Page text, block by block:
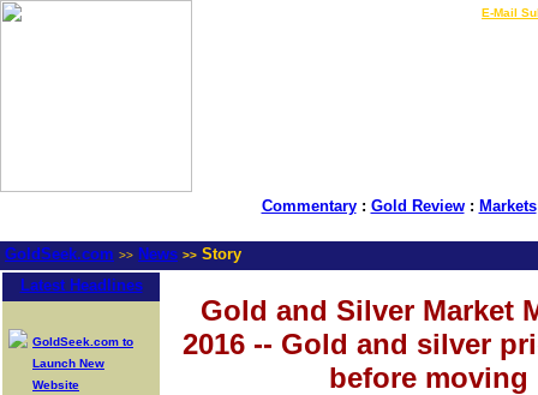
E-Mail
Commentary: Gold Review: Markets
GoldSeek.com >> News >> Story
Latest Headlines
GoldSeek.com to
Launch New
Website
Gold and Silver Market
2016 -- Gold and silver
before moving